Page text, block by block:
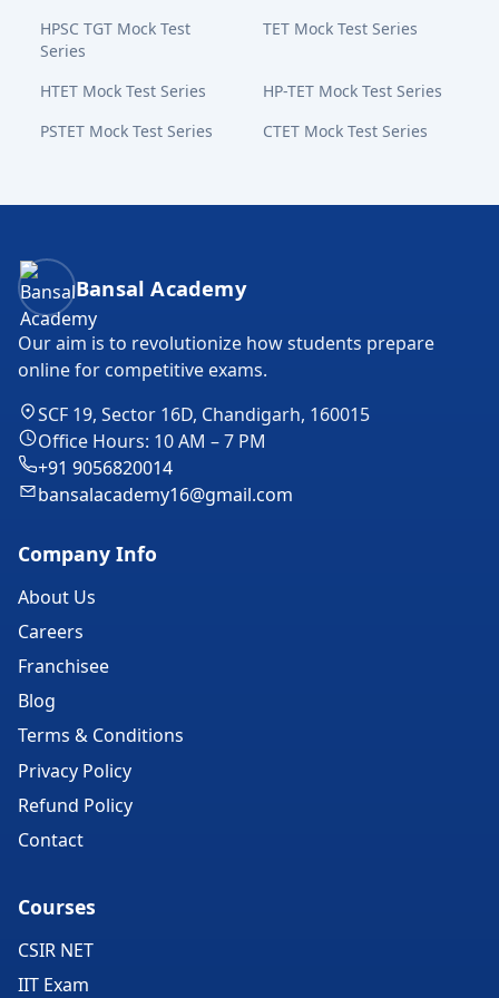
HPSC TGT Mock Test
Series
TET Mock Test Series
HTET Mock Test Series
HP-TET Mock Test Series
PSTET Mock Test Series
CTET Mock Test Series
Bansal Academy Footer
Bansal Academy
Our aim is to revolutionize how students prepare
online for competitive exams.
SCF 19, Sector 16D, Chandigarh, 160015
Office Hours: 10 AM – 7 PM
+91 9056820014
bansalacademy16@gmail.com
Company Info
About Us
Careers
Franchisee
Blog
Terms & Conditions
Privacy Policy
Refund Policy
Contact
Courses
CSIR NET
IIT Exam